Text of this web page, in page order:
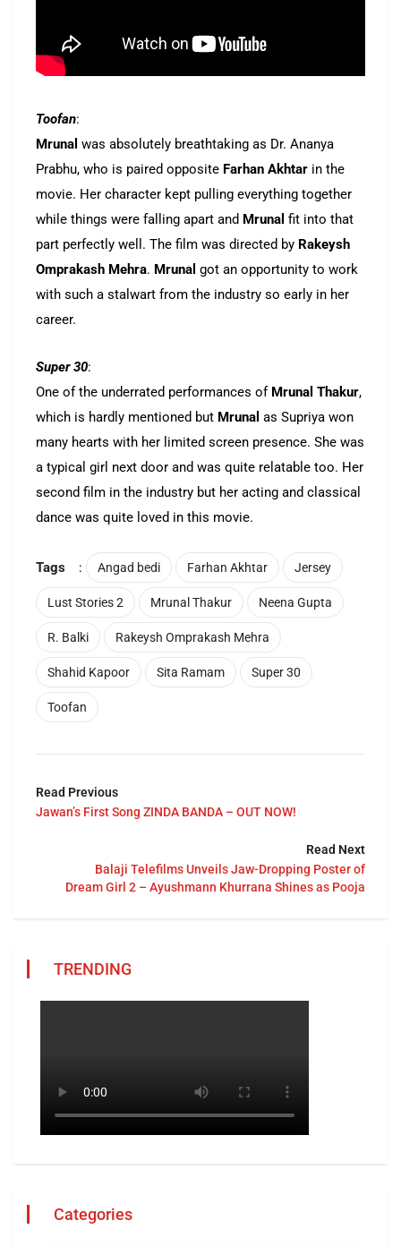
Toofan:
Mrunal was absolutely breathtaking as Dr. Ananya
Prabhu, who is paired opposite Farhan Akhtar in the
movie. Her character kept pulling everything together
while things were falling apart and Mrunal fit into that
part perfectly well. The film was directed by Rakeysh
Omprakash Mehra. Mrunal got an opportunity to work
with such a stalwart from the industry so early in her
career.
Super 30:
One of the underrated performances of Mrunal Thakur,
which is hardly mentioned but Mrunal as Supriya won
many hearts with her limited screen presence. She was
a typical girl next door and was quite relatable too. Her
second film in the industry but her acting and classical
dance was quite loved in this movie.
Tags : Angad bedi Farhan Akhtar Jersey
Lust Stories 2 Mrunal Thakur Neena Gupta
R. Balki Rakeysh Omprakash Mehra
Shahid Kapoor Sita Ramam Super 30
Toofan
Read Previous
Jawan’s First Song ZINDA BANDA – OUT NOW!
Read Next
Balaji Telefilms Unveils Jaw-Dropping Poster of
Dream Girl 2 – Ayushmann Khurrana Shines as Pooja
TRENDING
Categories